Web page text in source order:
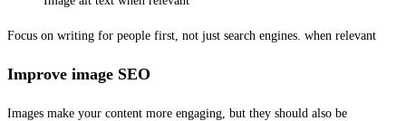
Focus on writing for people first, not just search engines. when relevant
Improve image SEO
Images make your content more engaging, but they should also be